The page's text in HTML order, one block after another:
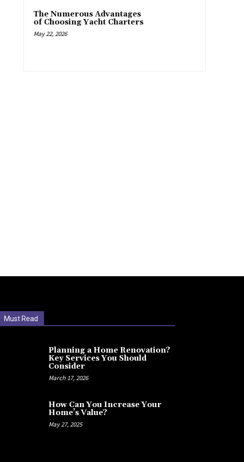
The Numerous Advantages
of Choosing Yacht Charters
May 22, 2026
Must Read
Planning a Home Renovation?
Key Services You Should
Consider
March 17, 2026
How Can You Increase Your
Home’s Value?
May 27, 2025